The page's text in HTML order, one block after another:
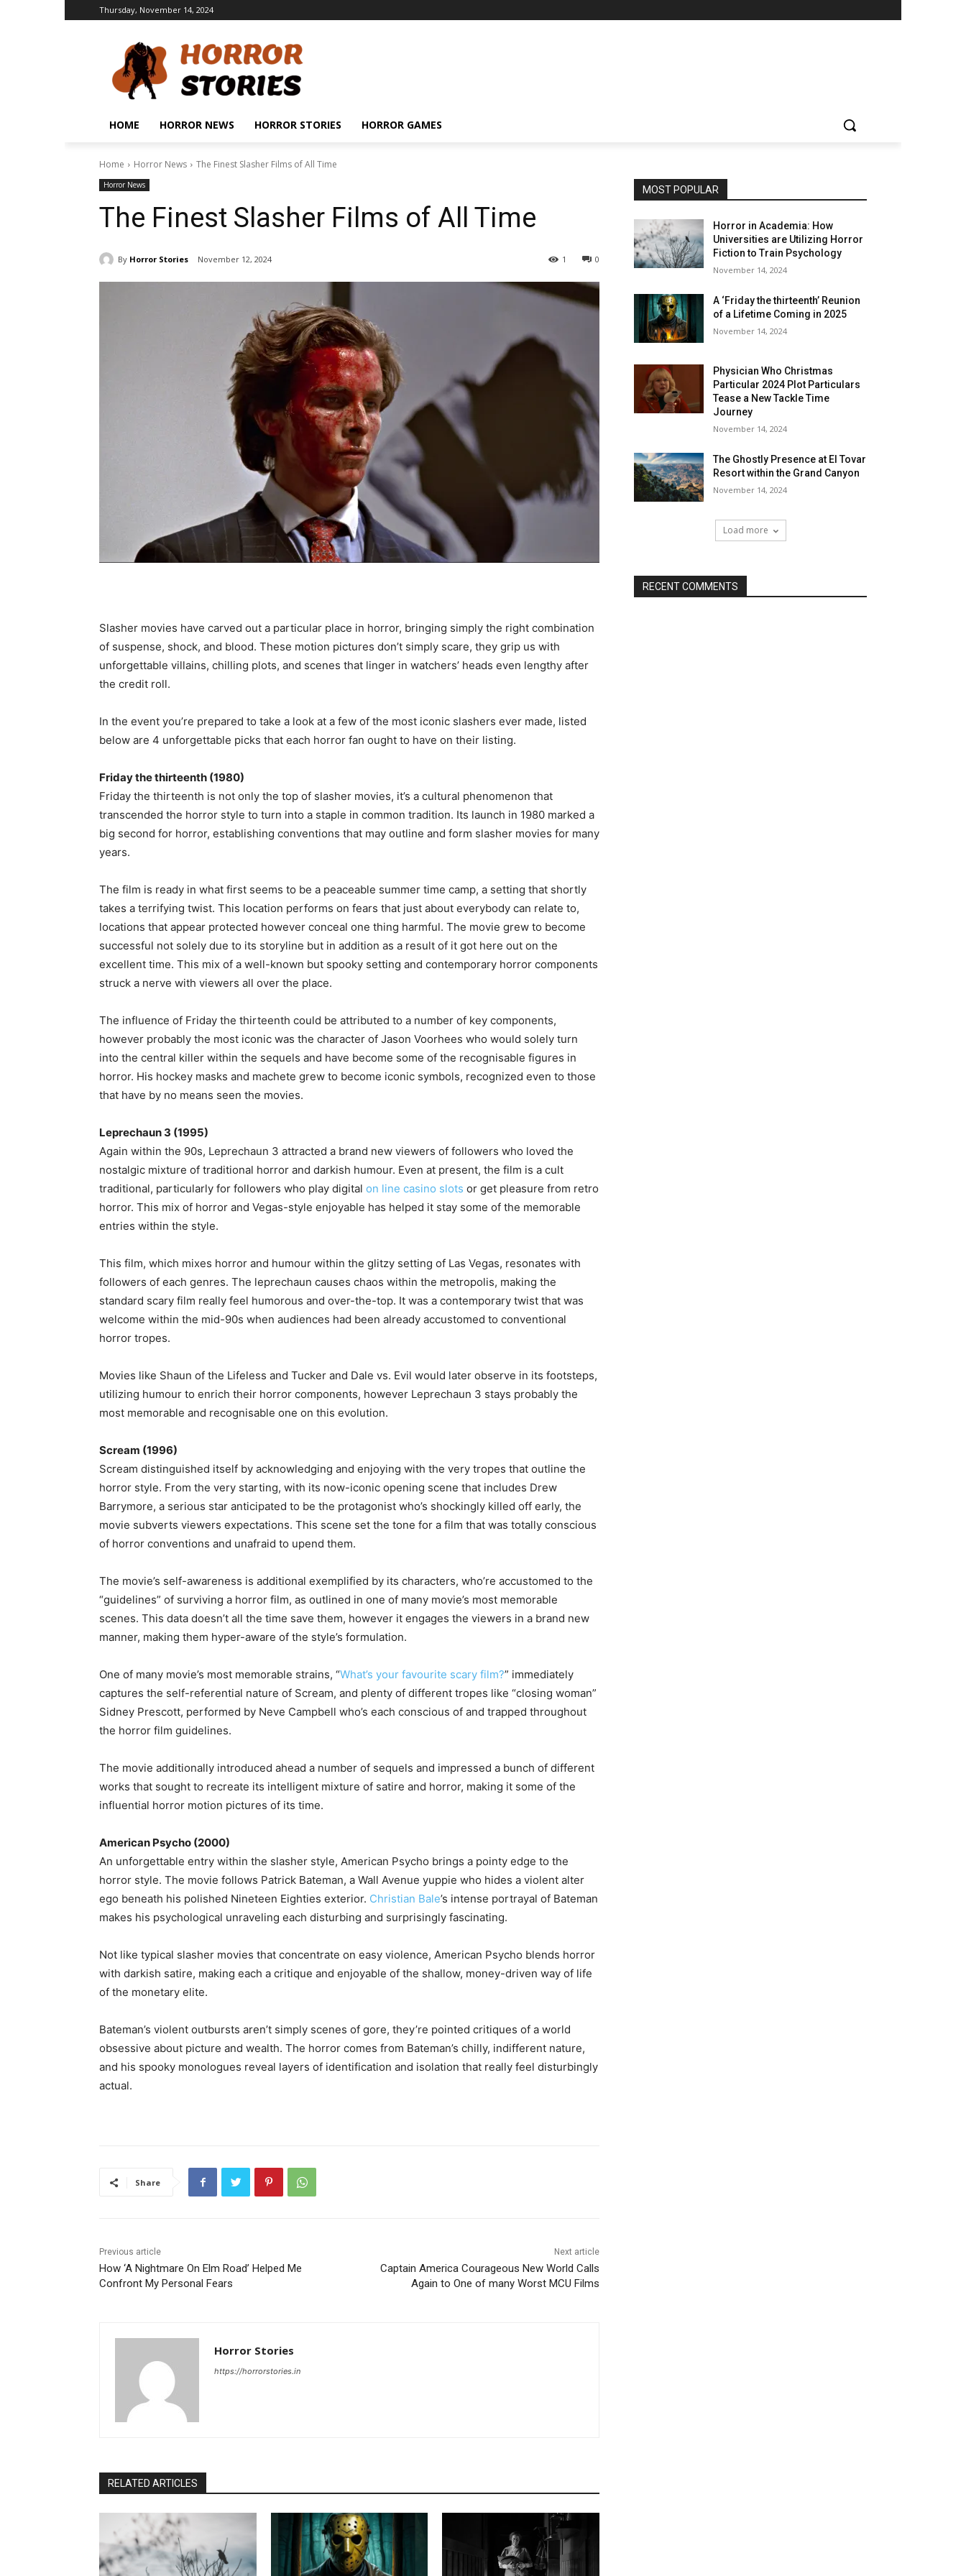
Thursday, November 14, 2024
HOME HORROR NEWS HORROR STORIES HORROR GAMES
Home Horror News The Finest Slasher Films of All Time
Horror News
The Finest Slasher Films of All Time
By Horror Stories November 12, 2024 0
1
Slasher movies have carved out a particular place in horror, bringing simply the right combination
of suspense, shock, and blood. These motion pictures don’t simply scare, they grip us with
unforgettable villains, chilling plots, and scenes that linger in watchers’ heads even lengthy after
the credit roll.
In the event you’re prepared to take a look at a few of the most iconic slashers ever made, listed
below are 4 unforgettable picks that each horror fan ought to have on their listing.
Friday the thirteenth (1980)
Friday the thirteenth is not only the top of slasher movies, it’s a cultural phenomenon that
transcended the horror style to turn into a staple in common tradition. Its launch in 1980 marked a
big second for horror, establishing conventions that may outline and form slasher movies for many
years.
The film is ready in what first seems to be a peaceable summer time camp, a setting that shortly
takes a terrifying twist. This location performs on fears that just about everybody can relate to,
locations that appear protected however conceal one thing harmful. The movie grew to become
successful not solely due to its storyline but in addition as a result of it got here out on the
excellent time. This mix of a well-known but spooky setting and contemporary horror components
struck a nerve with viewers all over the place.
The influence of Friday the thirteenth could be attributed to a number of key components,
however probably the most iconic was the character of Jason Voorhees who would solely turn
into the central killer within the sequels and have become some of the recognisable figures in
horror. His hockey masks and machete grew to become iconic symbols, recognized even to those
that have by no means seen the movies.
Leprechaun 3 (1995)
Again within the 90s, Leprechaun 3 attracted a brand new viewers of followers who loved the
nostalgic mixture of traditional horror and darkish humour. Even at present, the film is a cult
traditional, particularly for followers who play digital on line casino slots or get pleasure from retro
horror. This mix of horror and Vegas-style enjoyable has helped it stay some of the memorable
entries within the style.
This film, which mixes horror and humour within the glitzy setting of Las Vegas, resonates with
followers of each genres. The leprechaun causes chaos within the metropolis, making the
standard scary film really feel humorous and over-the-top. It was a contemporary twist that was
welcome within the mid-90s when audiences had been already accustomed to conventional
horror tropes.
Movies like Shaun of the Lifeless and Tucker and Dale vs. Evil would later observe in its footsteps,
utilizing humour to enrich their horror components, however Leprechaun 3 stays probably the
most memorable and recognisable one on this evolution.
Scream (1996)
Scream distinguished itself by acknowledging and enjoying with the very tropes that outline the
horror style. From the very starting, with its now-iconic opening scene that includes Drew
Barrymore, a serious star anticipated to be the protagonist who’s shockingly killed off early, the
movie subverts viewers expectations. This scene set the tone for a film that was totally conscious
of horror conventions and unafraid to upend them.
The movie’s self-awareness is additional exemplified by its characters, who’re accustomed to the
“guidelines” of surviving a horror film, as outlined in one of many movie’s most memorable
scenes. This data doesn’t all the time save them, however it engages the viewers in a brand new
manner, making them hyper-aware of the style’s formulation.
One of many movie’s most memorable strains, “What’s your favourite scary film?” immediately
captures the self-referential nature of Scream, and plenty of different tropes like “closing woman”
Sidney Prescott, performed by Neve Campbell who’s each conscious of and trapped throughout
the horror film guidelines.
The movie additionally introduced ahead a number of sequels and impressed a bunch of different
works that sought to recreate its intelligent mixture of satire and horror, making it some of the
influential horror motion pictures of its time.
American Psycho (2000)
An unforgettable entry within the slasher style, American Psycho brings a pointy edge to the
horror style. The movie follows Patrick Bateman, a Wall Avenue yuppie who hides a violent alter
ego beneath his polished Nineteen Eighties exterior. Christian Bale’s intense portrayal of Bateman
makes his psychological unraveling each disturbing and surprisingly fascinating.
Not like typical slasher movies that concentrate on easy violence, American Psycho blends horror
with darkish satire, making each a critique and enjoyable of the shallow, money-driven way of life
of the monetary elite.
Bateman’s violent outbursts aren’t simply scenes of gore, they’re pointed critiques of a world
obsessive about picture and wealth. The horror comes from Bateman’s chilly, indifferent nature,
and his spooky monologues reveal layers of identification and isolation that really feel disturbingly
actual.
Share
Previous article
How ‘A Nightmare On Elm Road’ Helped Me
Confront My Personal Fears
Next article
Captain America Courageous New World Calls
Again to One of many Worst MCU Films
Horror Stories
https://horrorstories.in
RELATED ARTICLES
MOST POPULAR
Horror in Academia: How
Universities are Utilizing Horror
Fiction to Train Psychology
November 14, 2024
A ‘Friday the thirteenth’ Reunion
of a Lifetime Coming in 2025
November 14, 2024
Physician Who Christmas
Particular 2024 Plot Particulars
Tease a New Tackle Time
Journey
November 14, 2024
The Ghostly Presence at El Tovar
Resort within the Grand Canyon
November 14, 2024
Load more
RECENT COMMENTS